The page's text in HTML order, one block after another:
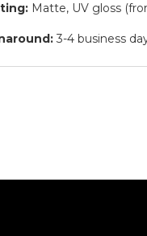
Matte, UV gloss
3-4 business